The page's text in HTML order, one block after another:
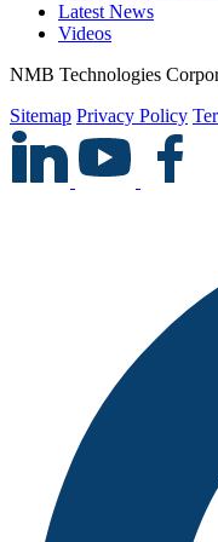
Latest News
Videos
NMB Technologies
Sitemap Privacy Policy